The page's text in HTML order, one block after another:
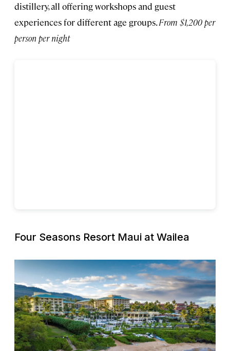
distillery, all offering workshops and guest
experiences for different age groups.From $1,200 per
person per night
Four Seasons Resort Maui at Wailea